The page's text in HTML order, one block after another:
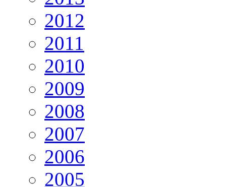
2012
2011
2010
2009
2008
2007
2006
2005